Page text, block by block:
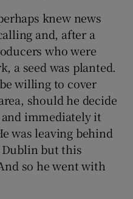
knew news
and, after a
who were
a seed was planted.
willing to cover
should he decide
immediately it
was leaving behind
but this
so he went with